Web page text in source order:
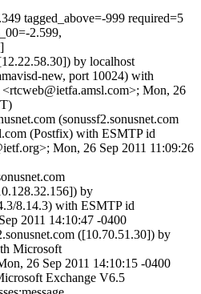
tagged_above=-999 required=5
2.599,
by localhost
new, port 10024) with
Mon, 26
(sonussf2.sonusnet.com
(Postfix) with ESMTP id
Mon, 26 Sep 2011 11:09:26
by
8.14.3) with ESMTP id
2011 14:10:47 -0400
([10.70.51.30]) by
Microsoft
26 Sep 2011 14:10:15 -0400
Exchange V6.5